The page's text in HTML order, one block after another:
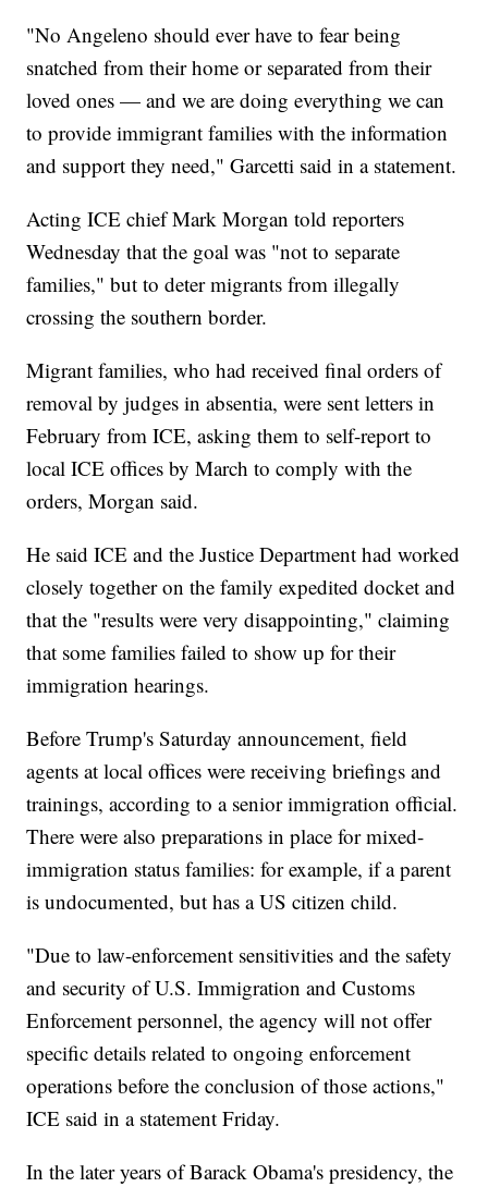
"No Angeleno should ever have to fear being
snatched from their home or separated from their
loved ones — and we are doing everything we can
to provide immigrant families with the information
and support they need," Garcetti said in a statement.
Acting ICE chief Mark Morgan told reporters
Wednesday that the goal was "not to separate
families," but to deter migrants from illegally
crossing the southern border.
Migrant families, who had received final orders of
removal by judges in absentia, were sent letters in
February from ICE, asking them to self-report to
local ICE offices by March to comply with the
orders, Morgan said.
He said ICE and the Justice Department had worked
closely together on the family expedited docket and
that the "results were very disappointing," claiming
that some families failed to show up for their
immigration hearings.
Before Trump's Saturday announcement, field
agents at local offices were receiving briefings and
trainings, according to a senior immigration official.
There were also preparations in place for mixed-
immigration status families: for example, if a parent
is undocumented, but has a US citizen child.
"Due to law-enforcement sensitivities and the safety
and security of U.S. Immigration and Customs
Enforcement personnel, the agency will not offer
specific details related to ongoing enforcement
operations before the conclusion of those actions,"
ICE said in a statement Friday.
In the later years of Barack Obama's presidency, the